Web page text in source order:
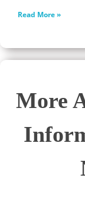
Read More »
More